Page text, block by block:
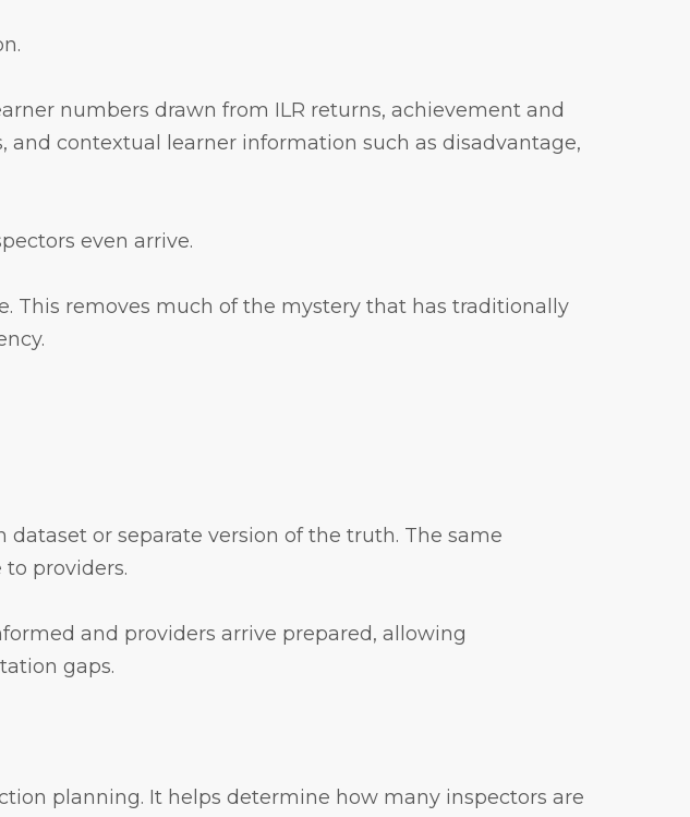
numbers drawn from ILR returns, achievement and
contextual learner information such as disadvantage,
even arrive.
This removes much of the mystery that has traditionally
or separate version of the truth. The same
providers.
and providers arrive prepared, allowing
gaps.
planning. It helps determine how many inspectors are